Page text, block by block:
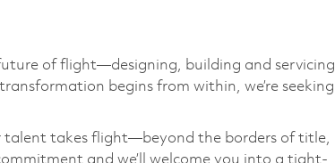
of flight—designing, building and servicing
begins from within, we’re seeking
talent takes flight—beyond the borders of title,
and we’ll welcome you into a tight-